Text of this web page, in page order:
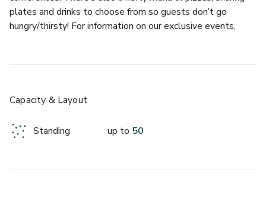
plates and drinks to choose from so guests don’t go
hungry/thirsty! For information on our exclusive events,
the venue, which can seat 18 and has capacity for 50. This
seamlessly from outdoor to indoor, soaking up the summer
sun without losing the great service and facilities of our
Capacity & Layout
Standing up to 50